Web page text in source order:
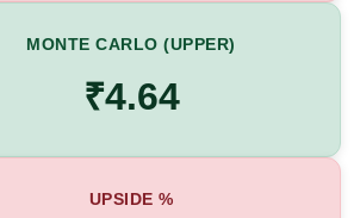
MONTE CARLO (UPPER)
₹4.64
UPSIDE %